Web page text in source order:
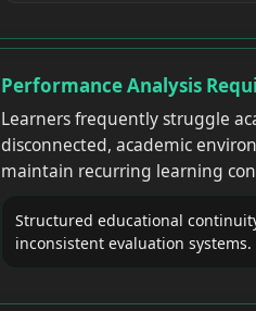
Performance Analysis
Learners frequently struggle
disconnected, academic
maintain recurring learning
Structured educational
inconsistent evaluation systems.